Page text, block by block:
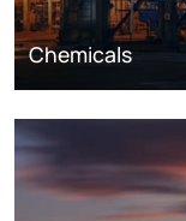
Chemicals